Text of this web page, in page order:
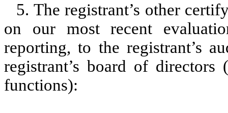
5. The registrant’s other
on our most recent
reporting, to the registrant’s
registrant’s board of
functions):